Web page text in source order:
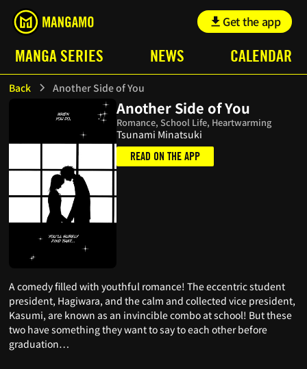
Get the app
MANGA SERIES NEWS CALENDAR
Back Another Side of You
Another Side of You
Romance, School Life, Heartwarming
Tsunami Minatsuki
READ ON THE APP
A comedy filled with youthful romance! The eccentric student
president, Hagiwara, and the calm and collected vice president,
Kasumi, are known as an invincible combo at school! But these
two have something they want to say to each other before
graduation…